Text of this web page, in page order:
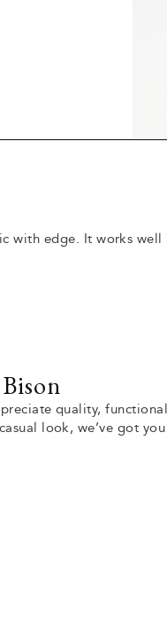
with edge. It works well
quality,
look, we’ve got